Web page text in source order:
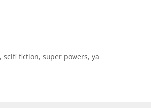
,scifi fiction,super powers,ya